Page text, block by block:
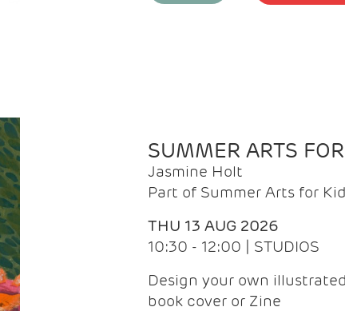
SUMMER ARTS
Jasmine Holt
Part of Summer Arts for
THU 13 AUG 2026
10:30 - 12:00 | STUDIOS
Design your own
book cover or Zine